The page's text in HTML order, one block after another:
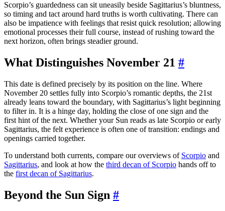
Scorpio’s guardedness can sit uneasily beside Sagittarius’s bluntness,
so timing and tact around hard truths is worth cultivating. There can
also be impatience with feelings that resist quick resolution; allowing
emotional processes their full course, instead of rushing toward the
next horizon, often brings steadier ground.
What Distinguishes November 21 #
This date is defined precisely by its position on the line. Where
November 20 settles fully into Scorpio’s romantic depths, the 21st
already leans toward the boundary, with Sagittarius’s light beginning
to filter in. It is a hinge day, holding the close of one sign and the
first hint of the next. Whether your Sun reads as late Scorpio or early
Sagittarius, the felt experience is often one of transition: endings and
openings carried together.
To understand both currents, compare our overviews of Scorpio and
Sagittarius, and look at how the third decan of Scorpio hands off to
the first decan of Sagittarius.
Beyond the Sun Sign #